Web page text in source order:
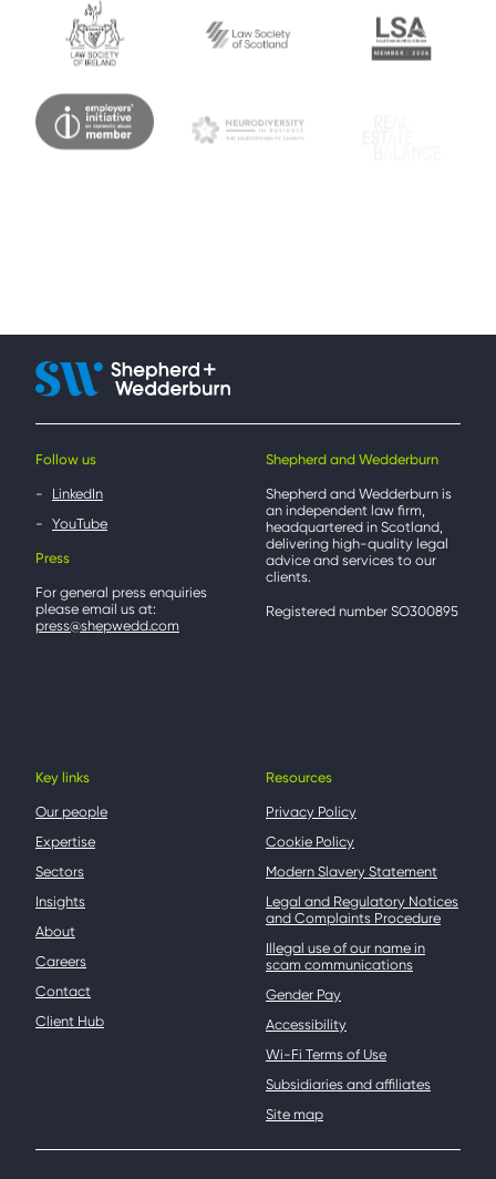
Follow us
LinkedIn
YouTube
Press
For general press enquiries
please email us at:
press@shepwedd.com
Shepherd and Wedderburn
Shepherd and Wedderburn is
an independent law firm,
headquartered in Scotland,
delivering high-quality legal
advice and services to our
clients.
Registered number SO300895
Key links
Our people
Expertise
Sectors
Insights
About
Careers
Contact
Client Hub
Resources
Privacy Policy
Cookie Policy
Modern Slavery Statement
Legal and Regulatory Notices
and Complaints Procedure
Illegal use of our name in
scam communications
Gender Pay
Accessibility
Wi-Fi Terms of Use
Subsidiaries and affiliates
Site map